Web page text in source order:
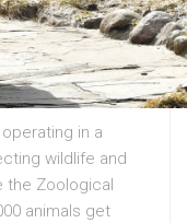
in a
wildlife and
the Zoological
animals get